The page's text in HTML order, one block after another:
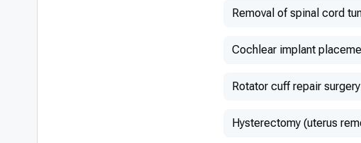
Removal of spinal cord
Cochlear implant
Rotator cuff repair surgery
Hysterectomy (uterus